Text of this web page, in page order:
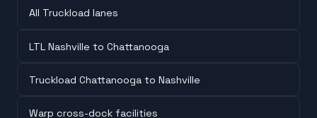
All Truckload lanes
LTL Nashville to Chattanooga
Truckload Chattanooga to Nashville
Warp cross-dock facilities